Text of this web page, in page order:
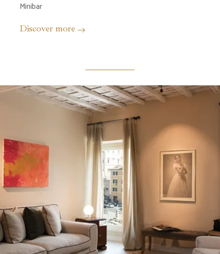
Minibar
Discover more